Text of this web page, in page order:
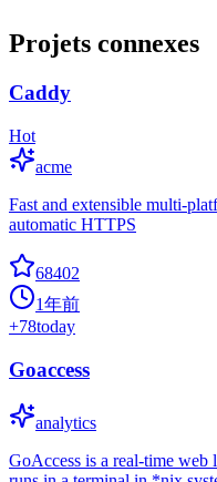
Projets connexes
Caddy
Hot
acme
Fast and extensible multi-
automatic HTTPS
68402
1年前
+78today
Goaccess
analytics
GoAccess is a real-time web